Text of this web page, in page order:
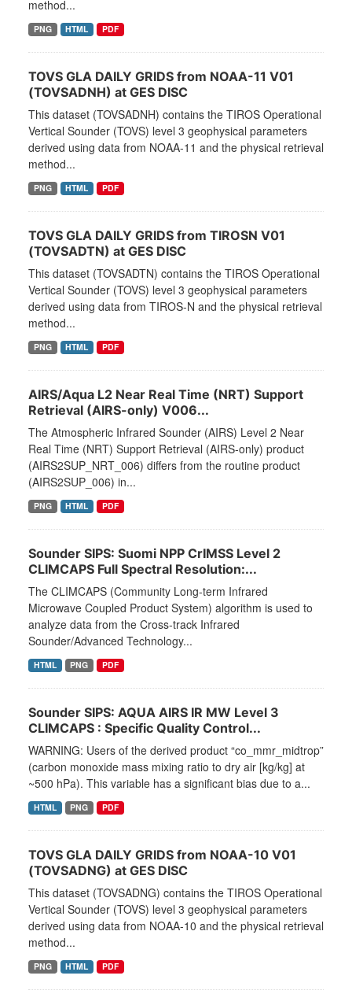
method...
PNG HTML PDF
TOVS GLA DAILY GRIDS from NOAA-11 V01
(TOVSADNH) at GES DISC
This dataset (TOVSADNH) contains the TIROS Operational
Vertical Sounder (TOVS) level 3 geophysical parameters
derived using data from NOAA-11 and the physical retrieval
method...
PNG HTML PDF
TOVS GLA DAILY GRIDS from TIROSN V01
(TOVSADTN) at GES DISC
This dataset (TOVSADTN) contains the TIROS Operational
Vertical Sounder (TOVS) level 3 geophysical parameters
derived using data from TIROS-N and the physical retrieval
method...
PNG HTML PDF
AIRS/Aqua L2 Near Real Time (NRT) Support
Retrieval (AIRS-only) V006...
The Atmospheric Infrared Sounder (AIRS) Level 2 Near
Real Time (NRT) Support Retrieval (AIRS-only) product
(AIRS2SUP_NRT_006) differs from the routine product
(AIRS2SUP_006) in...
PNG HTML PDF
Sounder SIPS: Suomi NPP CrIMSS Level 2
CLIMCAPS Full Spectral Resolution:...
The CLIMCAPS (Community Long-term Infrared
Microwave Coupled Product System) algorithm is used to
analyze data from the Cross-track Infrared
Sounder/Advanced Technology...
HTML PNG PDF
Sounder SIPS: AQUA AIRS IR MW Level 3
CLIMCAPS : Specific Quality Control...
WARNING: Users of the derived product “co_mmr_midtrop”
(carbon monoxide mass mixing ratio to dry air [kg/kg] at
~500 hPa). This variable has a significant bias due to a...
HTML PNG PDF
TOVS GLA DAILY GRIDS from NOAA-10 V01
(TOVSADNG) at GES DISC
This dataset (TOVSADNG) contains the TIROS Operational
Vertical Sounder (TOVS) level 3 geophysical parameters
derived using data from NOAA-10 and the physical retrieval
method...
PNG HTML PDF